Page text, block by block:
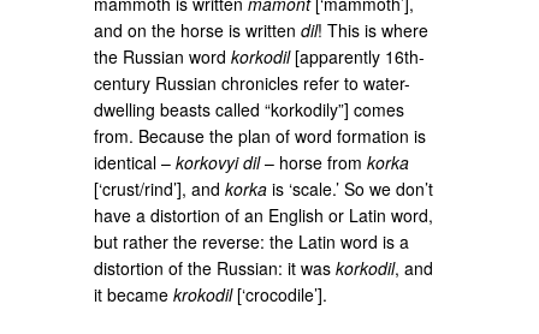
and on the horse is writtendil! This is where
the Russian wordkorkodil[apparently 16th-
century Russian chronicles refer to water-
dwelling beasts called “korkodily”] comes
from. Because the plan of word formation is
identical –korkovyi dil– horse fromkorka
[‘crust/rind’], andkorka is ‘scale.’ So we don’t
have a distortion of an English or Latin word,
but rather the reverse: the Latin word is a
distortion of the Russian: it waskorkodil, and
it becamekrokodil[‘crocodile’].